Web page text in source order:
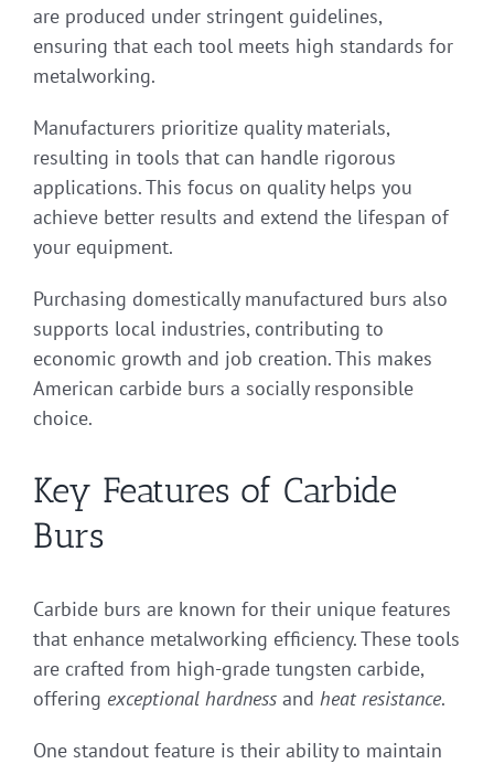
are produced under stringent guidelines,
ensuring that each tool meets high standards for
metalworking.
Manufacturers prioritize quality materials,
resulting in tools that can handle rigorous
applications. This focus on quality helps you
achieve better results and extend the lifespan of
your equipment.
Purchasing domestically manufactured burs also
supports local industries, contributing to
economic growth and job creation. This makes
American carbide burs a socially responsible
choice.
Key Features of Carbide
Burs
Carbide burs are known for their unique features
that enhance metalworking efficiency. These tools
are crafted from high-grade tungsten carbide,
offering exceptional hardness and heat resistance.
One standout feature is their ability to maintain